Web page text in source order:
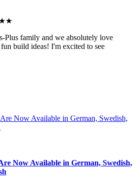
★
Plus family and we absolutely love
build ideas! I'm excited to see
Now Available in German, Swedish,